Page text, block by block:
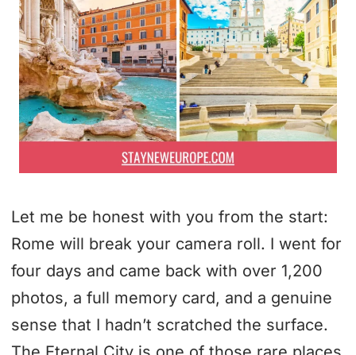
Let me be honest with you from the start:
Rome will break your camera roll. I went for
four days and came back with over 1,200
photos, a full memory card, and a genuine
sense that I hadn’t scratched the surface.